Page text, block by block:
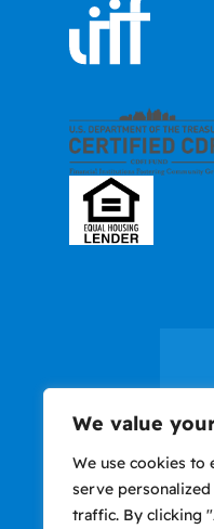
We value
We use cookies to
serve
traffic. By clicking